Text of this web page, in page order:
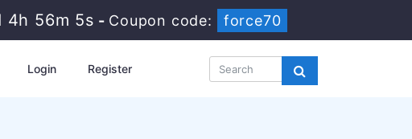
4h 56m 4s - Coupon code: force70
Login Register